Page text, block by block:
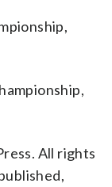
All rights